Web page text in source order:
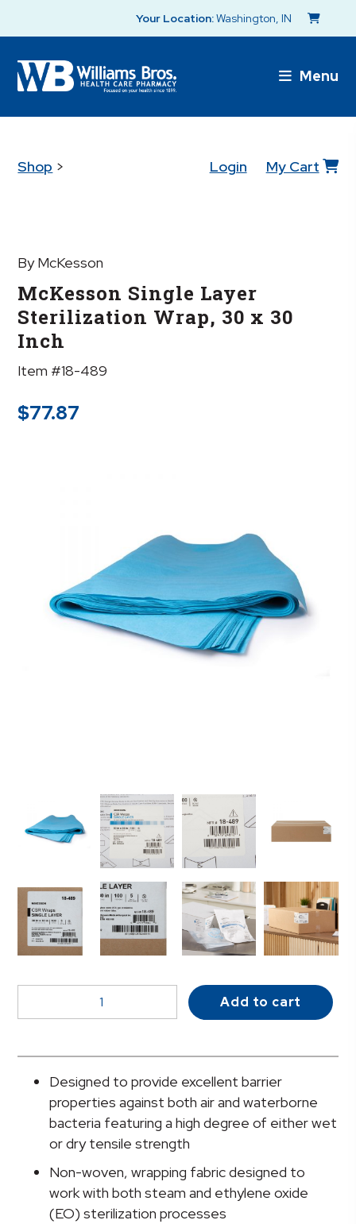
Your Location:Washington, IN
Menu
Shop > Login My Cart
By McKesson
McKesson Single Layer
Sterilization Wrap, 30 x 30
Inch
Item #18-489
$77.87
Single
Sterilization
Wrap,
quantity
Add to cart
Designed to provide excellent barrier
properties against both air and waterborne
bacteria featuring a high degree of either wet
or dry tensile strength
Non-woven, wrapping fabric designed to
work with both steam and ethylene oxide
(EO) sterilization processes